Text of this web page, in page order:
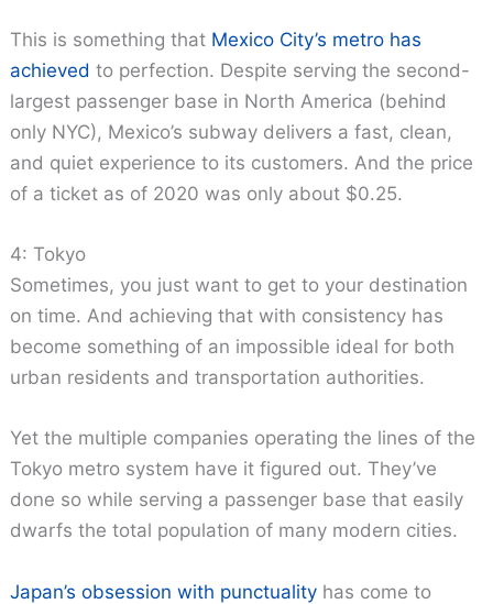
This is something that Mexico City’s metro has
achieved to perfection. Despite serving the second-
largest passenger base in North America (behind
only NYC), Mexico’s subway delivers a fast, clean,
and quiet experience to its customers. And the price
of a ticket as of 2020 was only about $0.25.
4: Tokyo
Sometimes, you just want to get to your destination
on time. And achieving that with consistency has
become something of an impossible ideal for both
urban residents and transportation authorities.
Yet the multiple companies operating the lines of the
Tokyo metro system have it figured out. They’ve
done so while serving a passenger base that easily
dwarfs the total population of many modern cities.
Japan’s obsession with punctuality has come to